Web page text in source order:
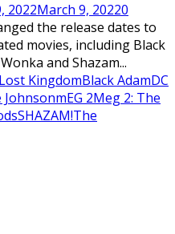
2022March 9, 20220
the release dates to
movies, including Black
and Shazam...
KingdomBlack AdamDC
JohnsonmEG 2Meg 2: The
SHAZAM!The